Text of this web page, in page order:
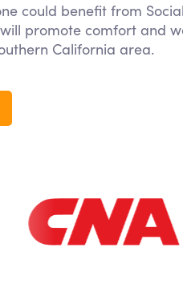
could benefit from
promote comfort and
California area.